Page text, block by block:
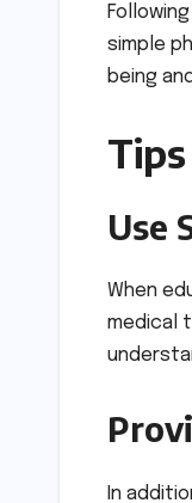
simple
being
Use
When
medical
In